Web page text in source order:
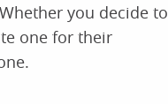
you decide to
one for their